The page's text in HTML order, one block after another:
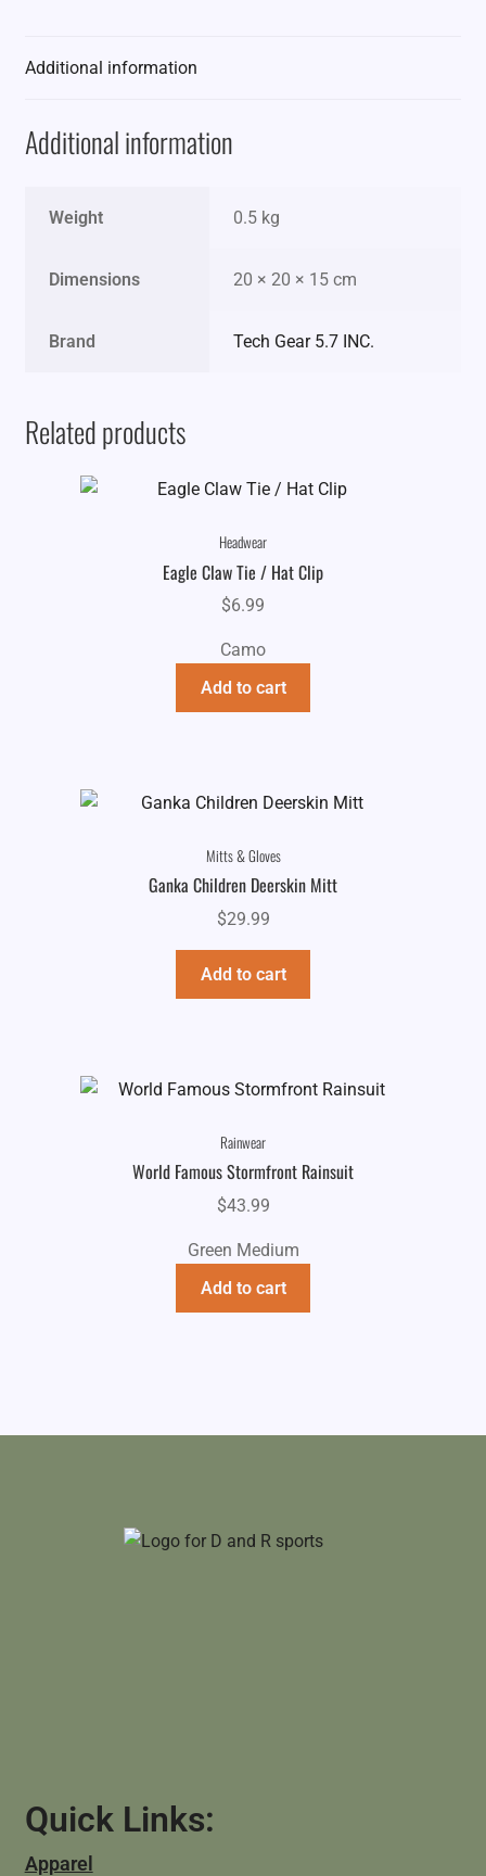
Additional information
Additional information
Weight 0.5 kg
Dimensions 20 × 20 × 15 cm
Brand Tech Gear 5.7 INC.
Related products
Headwear
Eagle Claw Tie / Hat Clip
$6.99
Camo
Add to cart
Mitts & Gloves
Ganka Children Deerskin Mitt
$29.99
Add to cart
Rainwear
World Famous Stormfront Rainsuit
$43.99
Green Medium
Add to cart
Quick Links:
Apparel